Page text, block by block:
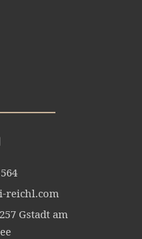
reichl.com
Gstadt am